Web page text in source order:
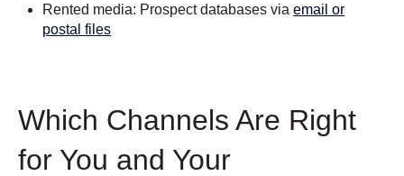
Rented media: Prospect databases viaemail or
postal files
Which Channels Are Right
for You and Your